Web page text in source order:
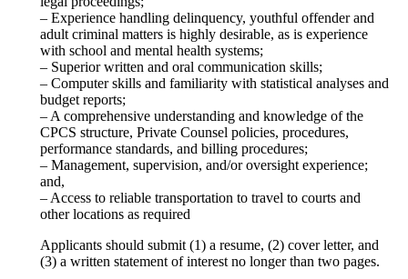
– Experience handling delinquency, youthful offender and
adult criminal matters is highly desirable, as is experience
with school and mental health systems;
– Superior written and oral communication skills;
– Computer skills and familiarity with statistical analyses and
budget reports;
– A comprehensive understanding and knowledge of the
CPCS structure, Private Counsel policies, procedures,
performance standards, and billing procedures;
– Management, supervision, and/or oversight experience;
and,
– Access to reliable transportation to travel to courts and
other locations as required
Applicants should submit (1) a resume, (2) cover letter, and
(3) a written statement of interest no longer than two pages.